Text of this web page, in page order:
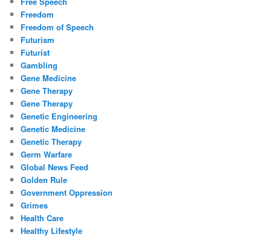
Freedom
Freedom of Speech
Futurism
Futurist
Gambling
Gene Medicine
Gene Therapy
Gene Therapy
Genetic Engineering
Genetic Medicine
Genetic Therapy
Germ Warfare
Global News Feed
Golden Rule
Government Oppression
Grimes
Health Care
Healthy Lifestyle